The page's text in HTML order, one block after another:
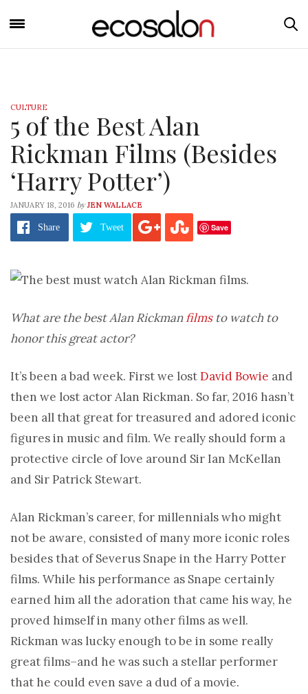
CULTURE
5 of the Best Alan
Rickman Films (Besides
‘Harry Potter’)
JANUARY 18, 2016 by JEN WALLACE
Share Tweet Save
What are the best Alan Rickmanfilmsto watch to
honor this great actor?
It’s been a bad week. First we lostDavid Bowie and
then we lost actor Alan Rickman. So far, 2016 hasn’t
been all that great for treasured and adored iconic
figures in music and film. We really should form a
protective circle of love around Sir Ian McKellan
and Sir Patrick Stewart.
Alan Rickman’s career, for millennials who might
not be aware, consisted of many more iconic roles
besides that of Severus Snape in the Harry Potter
films. While his performance as Snape certainly
earned him all the adoration that came his way, he
proved himself in many other films as well.
Rickman was lucky enough to be in some really
great films–and he was such a stellar performer
that he could even save a dud of a movie.